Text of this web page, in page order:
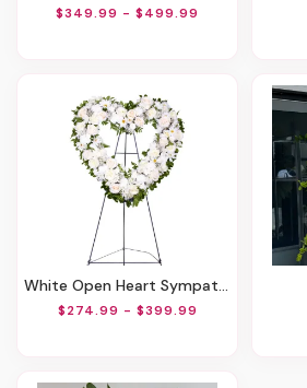
$349.99 - $499.99
White Open Heart Sympathy Arrangement
$274.99 - $399.99